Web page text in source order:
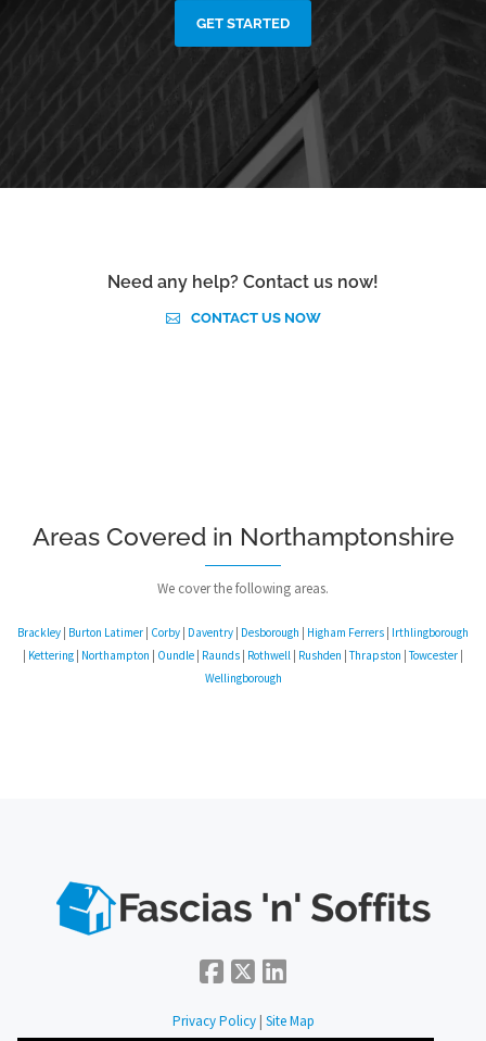
GET STARTED
Need any help? Contact us now!
CONTACT US NOW
Areas Covered in Northamptonshire
We cover the following areas.
Brackley | Burton Latimer | Corby | Daventry | Desborough | Higham Ferrers | Irthlingborough
| Kettering | Northampton | Oundle | Raunds | Rothwell | Rushden |Thrapston |Towcester |
Wellingborough
Privacy Policy| Site Map